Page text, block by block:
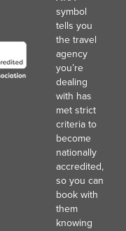
symbol
tells you
the travel
agency
you’re
dealing
with has
met strict
criteria to
become
nationally
accredited,
so you can
book with
them
knowing